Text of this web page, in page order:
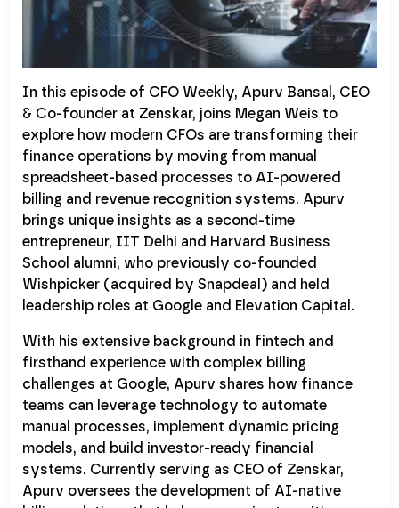
In this episode of CFO Weekly, Apurv Bansal, CEO
& Co-founder at Zenskar, joins Megan Weis to
explore how modern CFOs are transforming their
finance operations by moving from manual
spreadsheet-based processes to AI-powered
billing and revenue recognition systems. Apurv
brings unique insights as a second-time
entrepreneur, IIT Delhi and Harvard Business
School alumni, who previously co-founded
Wishpicker (acquired by Snapdeal) and held
leadership roles at Google and Elevation Capital.
With his extensive background in fintech and
firsthand experience with complex billing
challenges at Google, Apurv shares how finance
teams can leverage technology to automate
manual processes, implement dynamic pricing
models, and build investor-ready financial
systems. Currently serving as CEO of Zenskar,
Apurv oversees the development of AI-native